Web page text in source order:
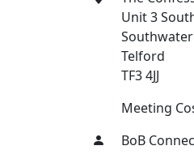
Unit 3
Telford
TF3 4JJ
Meeting
BoB